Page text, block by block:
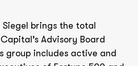
brings the total
Advisory Board
group includes active and